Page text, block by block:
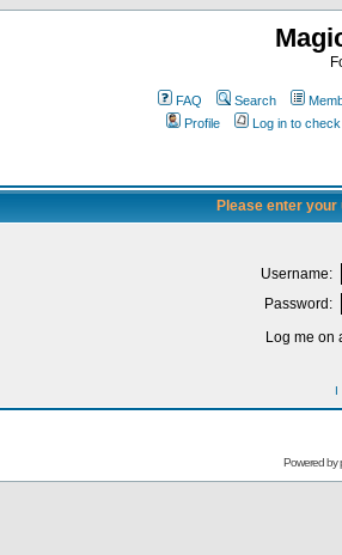
FAQ Search
Profile
Log in to
Please enter
Username:
Password:
Log me on
I
Powered by